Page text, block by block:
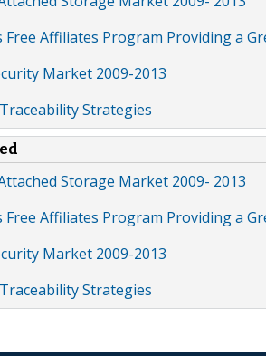
Free Affiliates Program Providing a
Market 2009-2013
Strategies
Storage Market 2009- 2013
Free Affiliates Program Providing a
Market 2009-2013
Strategies